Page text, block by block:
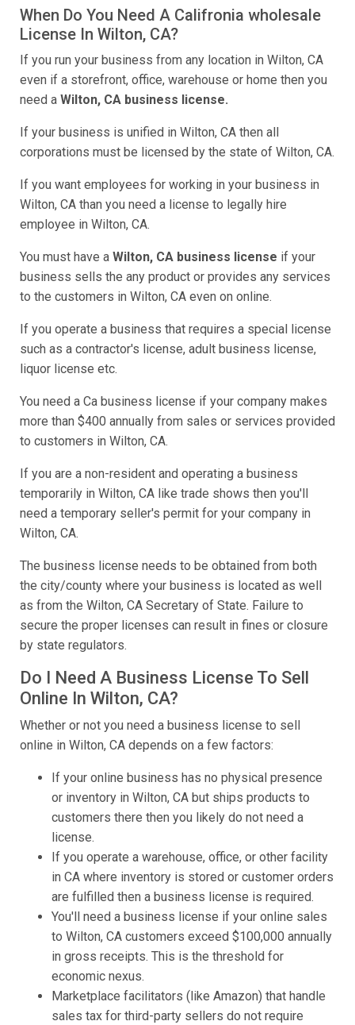
When Do You Need A Califronia wholesale
License In Wilton, CA?
If you run your business from any location in Wilton, CA
even if a storefront, office, warehouse or home then you
need a Wilton, CA business license.
If your business is unified in Wilton, CA then all
corporations must be licensed by the state of Wilton, CA.
If you want employees for working in your business in
Wilton, CA than you need a license to legally hire
employee in Wilton, CA.
You must have a Wilton, CA business license if your
business sells the any product or provides any services
to the customers in Wilton, CA even on online.
If you operate a business that requires a special license
such as a contractor's license, adult business license,
liquor license etc.
You need a Ca business license if your company makes
more than $400 annually from sales or services provided
to customers in Wilton, CA.
If you are a non-resident and operating a business
temporarily in Wilton, CA like trade shows then you'll
need a temporary seller's permit for your company in
Wilton, CA.
The business license needs to be obtained from both
the city/county where your business is located as well
as from the Wilton, CA Secretary of State. Failure to
secure the proper licenses can result in fines or closure
by state regulators.
Do I Need A Business License To Sell
Online In Wilton, CA?
Whether or not you need a business license to sell
online in Wilton, CA depends on a few factors:
If your online business has no physical presence
or inventory in Wilton, CA but ships products to
customers there then you likely do not need a
license.
If you operate a warehouse, office, or other facility
in CA where inventory is stored or customer orders
are fulfilled then a business license is required.
You'll need a business license if your online sales
to Wilton, CA customers exceed $100,000 annually
in gross receipts. This is the threshold for
economic nexus.
Marketplace facilitators (like Amazon) that handle
sales tax for third-party sellers do not require